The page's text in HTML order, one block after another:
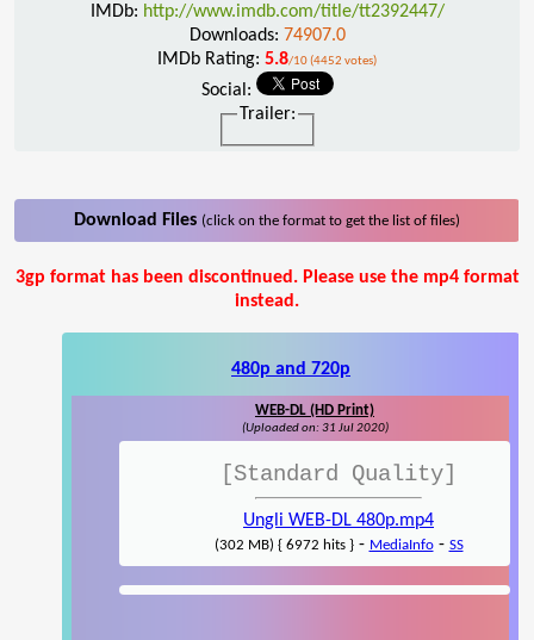
IMDb: http://www.imdb.com/title/tt2392447/
Downloads: 74907.0
IMDb Rating: 5.8/10 (4452 votes)
Social:
Trailer:
Download Files (click on the format to get the list of files)
3gp format has been discontinued. Please use the mp4 format
instead.
480p and 720p
WEB-DL (HD Print)
(Uploaded on: 31 Jul 2020)
[Standard Quality]
Ungli WEB-DL 480p.mp4
(302 MB) { 6972 hits }- MediaInfo- SS